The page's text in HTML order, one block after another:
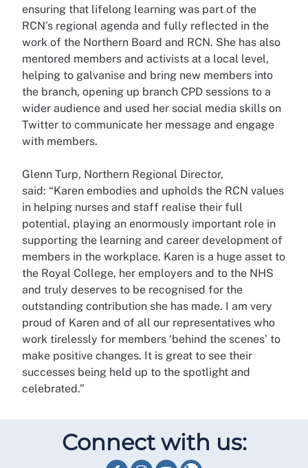
ensuring that lifelong learning was part of the
RCN’s regional agenda and fully reflected in the
work of the Northern Board and RCN. She has also
mentored members and activists at a local level,
helping to galvanise and bring new members into
the branch, opening up branch CPD sessions to a
wider audience and used her social media skills on
Twitter to communicate her message and engage
with members.
Glenn Turp, Northern Regional Director,
said: “Karen embodies and upholds the RCN values
in helping nurses and staff realise their full
potential, playing an enormously important role in
supporting the learning and career development of
members in the workplace. Karen is a huge asset to
the Royal College, her employers and to the NHS
and truly deserves to be recognised for the
outstanding contribution she has made. I am very
proud of Karen and of all our representatives who
work tirelessly for members ‘behind the scenes’ to
make positive changes. It is great to see their
successes being held up to the spotlight and
celebrated.”
Connect with us: